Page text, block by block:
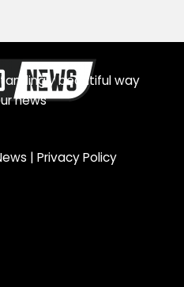
beautiful way
news
| Privacy Policy